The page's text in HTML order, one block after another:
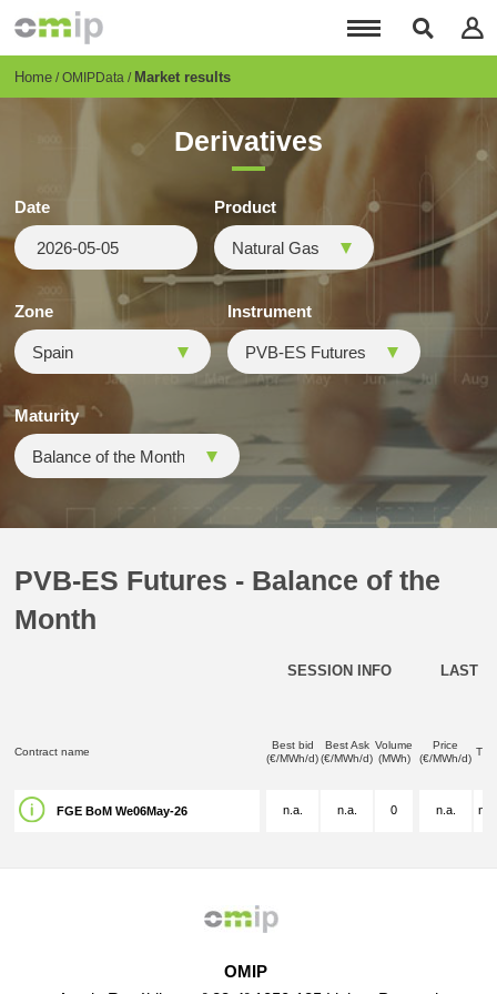
content
Breadcrumb
Home OMIPData Market results
Derivatives
Date Product
Zone Instrument
Maturity
PVB-ES Futures - Balance of the
Month
SESSION INFO LAST
Contract name
Best bid
(€/MWh/d)
Best Ask
(€/MWh/d)
Volume
(MWh)
Price
(€/MWh/d)
FGE BoM We06May-26 n.a. n.a. 0 n.a.
OMIP